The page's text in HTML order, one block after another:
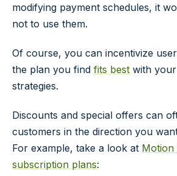
modifying payment schedules, it
not to use them.
Of course, you can incentivize
the plan you find fits best with
strategies.
Discounts and special offers can
customers in the direction you
For example, take a look at
subscription plans: